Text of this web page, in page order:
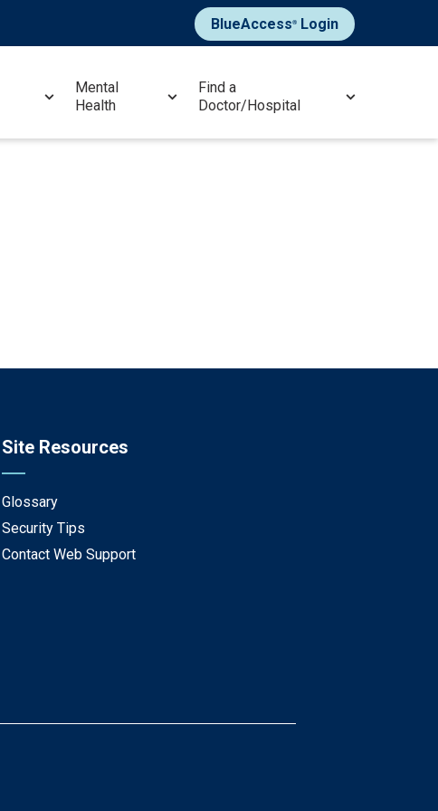
BlueAccess®Login
Mental
Health
Find a
Doctor/Hospital
Site Resources
Glossary
Security Tips
Contact Web Support